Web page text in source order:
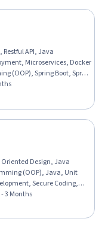
API, Java
Microservices, Docker
(OOP), Spring Boot, Spring
Testing, API Design,
Hibernate (Java),
Design, Programming
Design, Java
(OOP), Java, Unit
Secure Coding,
Computer Programming,
Protocols, Code
Performance Tuning
3 Months